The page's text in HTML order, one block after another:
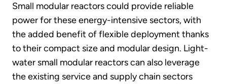
Small modular reactors could provide reliable
power for these energy-intensive sectors, with
the added benefit of flexible deployment thanks
to their compact size and modular design. Light-
water small modular reactors can also leverage
the existing service and supply chain sectors